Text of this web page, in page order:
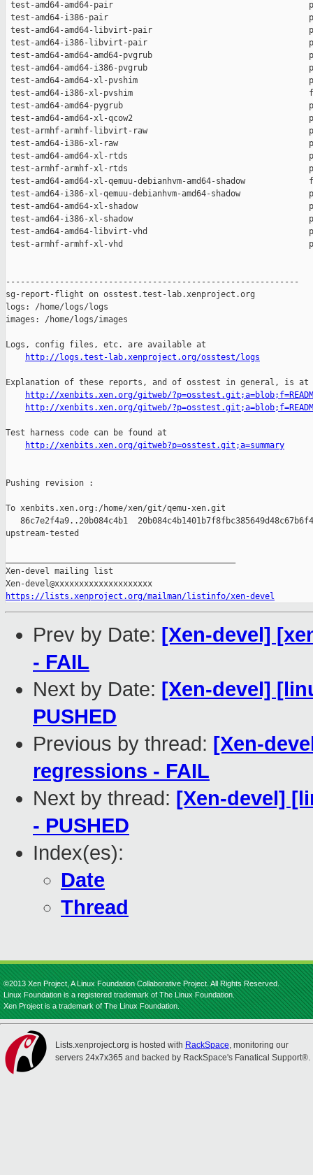
http://logs.test-lab.xenproject.org/osstest/logs
Explanation of these reports, and of osstest in general, is at
http://xenbits.xen.org/gitweb/
http://xenbits.xen.org/gitweb/
Test harness code can be found at
http://xenbits.xen.org/gitweb?p=osstest.git;a=summary
Pushing revision :
To xenbits.xen.org:/home/xen/git/qemu-xen.git
86c7e2f4a9..20b084c4b1
upstream-tested
Xen-devel mailing list
https://lists.xenproject.org/mailman/listinfo/xen-devel
Prev by Date: [Xen-devel]
- FAIL
Next by Date: [Xen-devel]
PUSHED
Previous by thread: [Xen-
regressions - FAIL
Next by thread: [Xen-devel]
- PUSHED
Index(es):
Date
Thread
©2013 Xen Project, A Linux Foundation Collaborative Project. All Rights Reserved.
Linux Foundation is a registered trademark of The Linux Foundation.
Xen Project is a trademark of The Linux Foundation.
Lists.xenproject.org is hosted with RackSpace, monitoring our
servers 24x7x365 and backed by RackSpace's Fanatical Support®.